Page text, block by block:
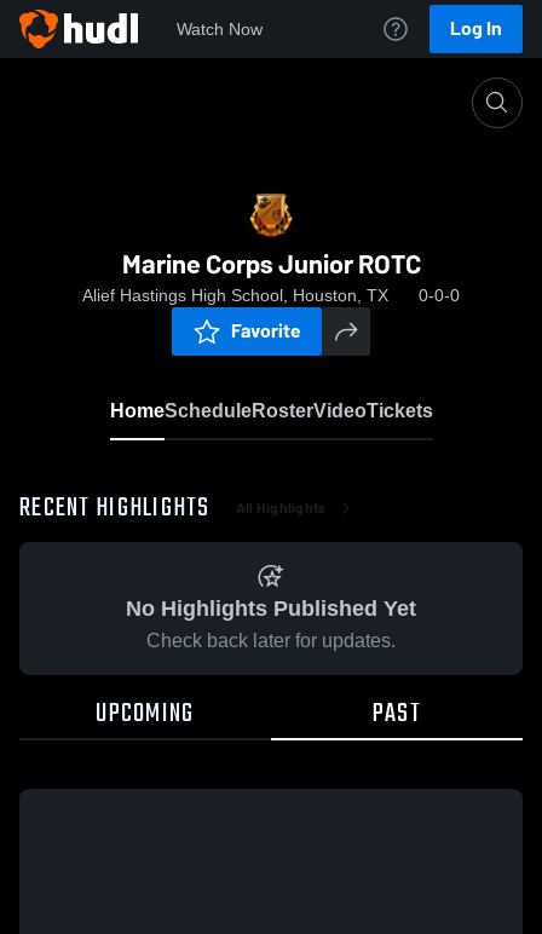
Watch Now Log In
Marine Corps Junior ROTC
Alief Hastings High School, Houston, TX 0-0-0
Favorite
HomeScheduleRosterVideoTickets
RECENT HIGHLIGHTS All Highlights
No Highlights Published Yet
Check back later for updates.
UPCOMING PAST